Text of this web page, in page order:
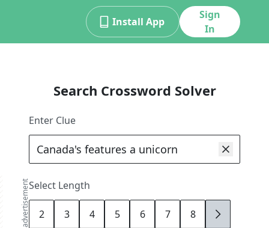
Install App
Sign
In
advertisement
Search Crossword Solver
Enter Clue
Select Length
2 3 4 5 6 7 8 9